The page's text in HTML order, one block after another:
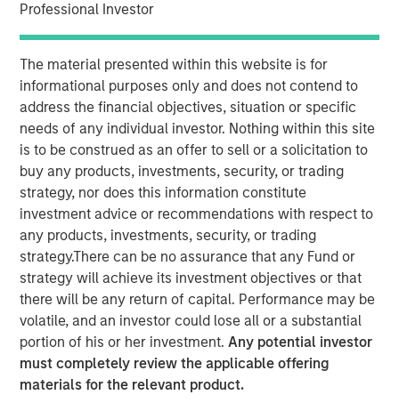
Professional Investor
The material presented within this website is for
informational purposes only and does not contend to
address the financial objectives, situation or specific
needs of any individual investor. Nothing within this site
is to be construed as an offer to sell or a solicitation to
buy any products, investments, security, or trading
strategy, nor does this information constitute
investment advice or recommendations with respect to
any products, investments, security, or trading
strategy.There can be no assurance that any Fund or
strategy will achieve its investment objectives or that
there will be any return of capital. Performance may be
volatile, and an investor could lose all or a substantial
portion of his or her investment.Any potential investor
must completely review the applicable offering
materials for the relevant product.
INSIGHTS
Hands-On Operational
Improvement Key to
Creating Alpha in the
Middle Market
30 OCTOBER 2024
The Authors
Aaron Sack
Managing Director